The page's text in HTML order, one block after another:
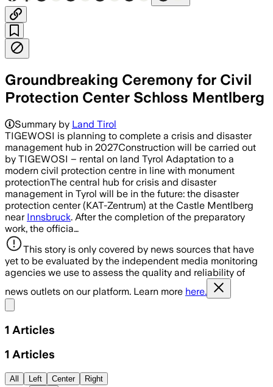
Groundbreaking Ceremony for Civil
Protection Center Schloss Mentlberg
Summary by Land Tirol
TIGEWOSI is planning to complete a crisis and disaster
management hub in 2027Construction will be carried out
by TIGEWOSI – rental on land Tyrol Adaptation to a
modern civil protection centre in line with monument
protectionThe central hub for crisis and disaster
management in Tyrol will be in the future: the disaster
protection center (KAT-Zentrum) at the Castle Mentlberg
near Innsbruck. After the completion of the preparatory
work, the officia…
This story is only covered by news sources that have
yet to be evaluated by the independent media monitoring
agencies we use to assess the quality and reliability of
news outlets on our platform. Learn more here.
1 Articles
1 Articles
All Left Center Right